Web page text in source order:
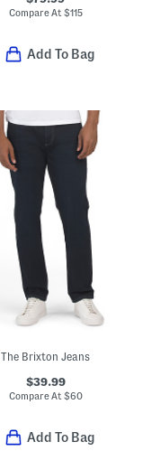
Compare At $115
Add To Bag
The Brixton Jeans
$39.99
Compare At $60
Add To Bag